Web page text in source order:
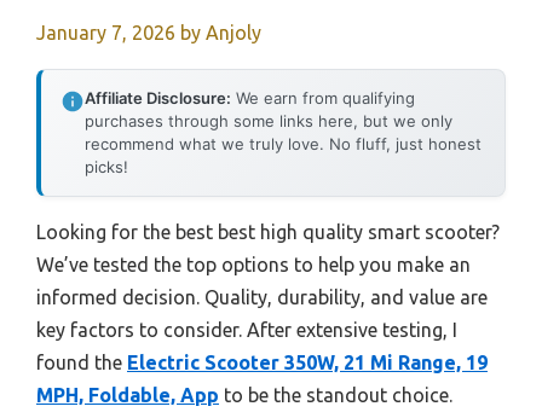
January 7, 2026 by Anjoly
Affiliate Disclosure: We earn from qualifying
purchases through some links here, but we only
recommend what we truly love. No fluff, just honest
picks!
Looking for the best best high quality smart scooter?
We’ve tested the top options to help you make an
informed decision. Quality, durability, and value are
key factors to consider. After extensive testing, I
found the Electric Scooter 350W, 21 Mi Range, 19
MPH, Foldable, App to be the standout choice.